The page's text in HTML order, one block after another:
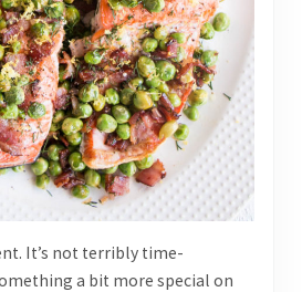
It’s not terribly time-
a bit more special on